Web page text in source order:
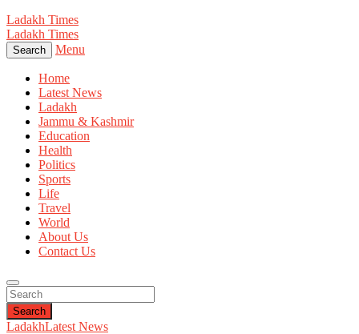
Ladakh Times
Ladakh Times
Search Menu
Home
Latest News
Ladakh
Jammu & Kashmir
Education
Health
Politics
Sports
Life
Travel
World
About Us
Contact Us
Search
LadakhLatest News